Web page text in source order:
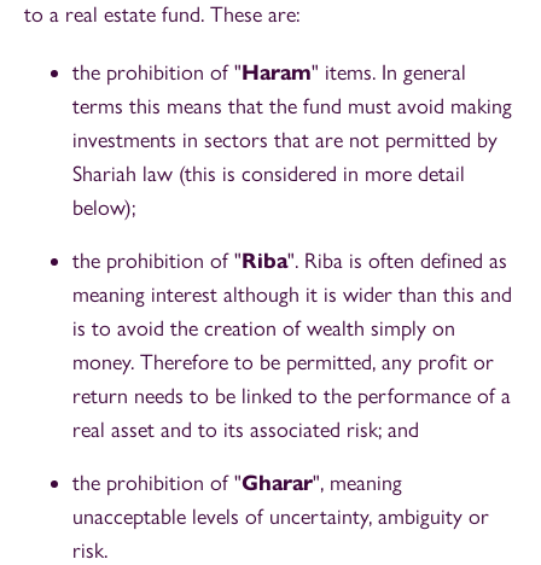
to a real estate fund. These are:
the prohibition of "Haram" items. In general
terms this means that the fund must avoid making
investments in sectors that are not permitted by
Shariah law (this is considered in more detail
below);
the prohibition of "Riba". Riba is often defined as
meaning interest although it is wider than this and
is to avoid the creation of wealth simply on
money. Therefore to be permitted, any profit or
return needs to be linked to the performance of a
real asset and to its associated risk; and
the prohibition of "Gharar", meaning
unacceptable levels of uncertainty, ambiguity or
risk.